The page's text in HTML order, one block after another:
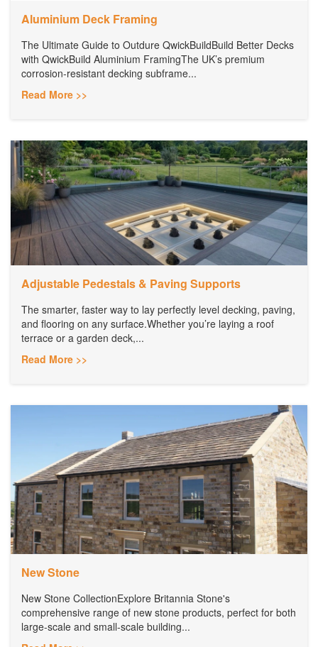
Aluminium Deck Framing
The Ultimate Guide to Outdure QwickBuildBuild Better Decks
with QwickBuild Aluminium FramingThe UK’s premium
corrosion-resistant decking subframe...
Read More >>
Adjustable Pedestals & Paving Supports
The smarter, faster way to lay perfectly level decking, paving,
and flooring on any surface.Whether you’re laying a roof
terrace or a garden deck,...
Read More >>
New Stone
New Stone CollectionExplore Britannia Stone's
comprehensive range of new stone products, perfect for both
large-scale and small-scale building...